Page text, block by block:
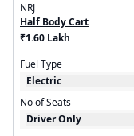
NRJ
Half Body Cart
₹1.60 Lakh
Fuel Type
Electric
No of Seats
Driver Only